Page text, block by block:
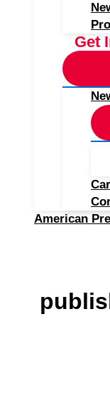
Get
American